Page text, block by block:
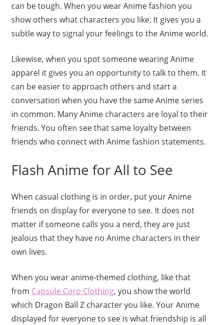
can be tough. When you wear Anime fashion you
show others what characters you like. It gives you a
subtle way to signal your feelings to the Anime world.
Likewise, when you spot someone wearing Anime
apparel it gives you an opportunity to talk to them. It
can be easier to approach others and start a
conversation when you have the same Anime series
in common. Many Anime characters are loyal to their
friends. You often see that same loyalty between
friends who connect with Anime fashion statements.
Flash Anime for All to See
When casual clothing is in order, put your Anime
friends on display for everyone to see. It does not
matter if someone calls you a nerd, they are just
jealous that they have no Anime characters in their
own lives.
When you wear anime-themed clothing, like that
from Capsule Corp Clothing, you show the world
which Dragon Ball Z character you like. Your Anime
displayed for everyone to see is what friendship is all